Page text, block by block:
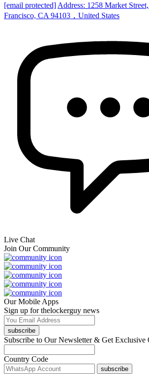
[email protected] Address: 1258 Market
Francisco, CA 94103，United States
Live Chat
Join Our Community
Our Mobile Apps
Sign up for thelockerguy news
subscribe
Subscribe to Our Newsletter & Get Exclusive
Country Code
subscribe